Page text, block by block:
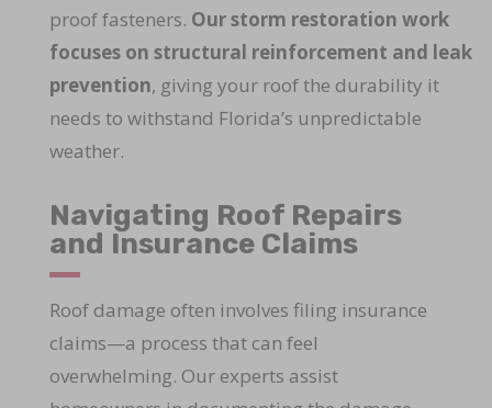
proof fasteners. Our storm restoration work
focuses on structural reinforcement and leak
prevention, giving your roof the durability it
needs to withstand Florida’s unpredictable
weather.
Navigating Roof Repairs
and Insurance Claims
Roof damage often involves filing insurance
claims—a process that can feel
overwhelming. Our experts assist